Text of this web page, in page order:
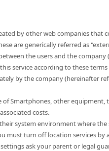
by other web companies that
are generically referred as
the users and the
service according to these terms
by the company (hereinafter
Smartphones, other
costs.
system environment where the
must turn off location services
ask your parent or legal